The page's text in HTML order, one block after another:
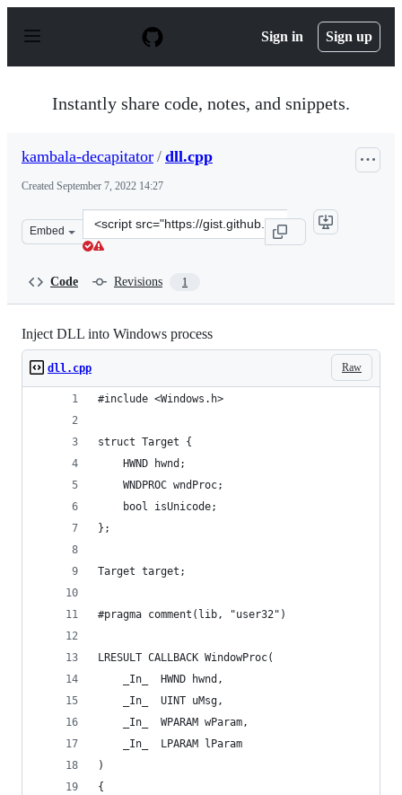
p
Sign in Sign up
Instantly share code, notes, and snippets.
kambala-decapitator / dll.cpp
Created September 7, 2022 14:27
Embed
Clone
this
decapitator/
Code Revisions 1
Inject DLL into Windows process
Raw
dll.cpp
#include <Windows.h>
struct Target {
    HWND hwnd;
    WNDPROC wndProc;
    bool isUnicode;
};
Target target;
#pragma comment(lib, "user32")
LRESULT CALLBACK WindowProc(
    _In_  HWND hwnd,
    _In_  UINT uMsg,
    _In_  WPARAM wParam,
    _In_  LPARAM lParam
)
{